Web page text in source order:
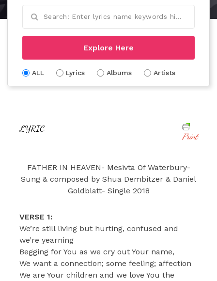
Explore Here
ALL Lyrics Albums Artists
LYRIC
Print
FATHER IN HEAVEN- Mesivta Of Waterbury-
Sung & composed by Shua Dembitzer & Daniel
Goldblatt- Single 2018
VERSE 1:
We’re still living but hurting, confused and
we’re yearning
Begging for You as we cry out Your name,
We want a connection; some feeling; affection
We are Your children and we love You the